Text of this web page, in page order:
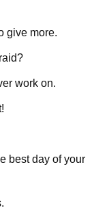
give more.
work on.
best day of your